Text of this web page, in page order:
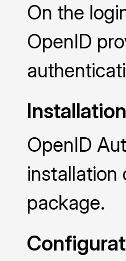
On the
OpenID
Installation
OpenID
installation
package.